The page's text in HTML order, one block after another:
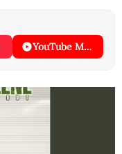
YouTube Music